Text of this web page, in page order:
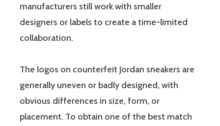
manufacturers still work with smaller
designers or labels to create a time-limited
collaboration.
The logos on counterfeit Jordan sneakers are
generally uneven or badly designed, with
obvious differences in size, form, or
placement. To obtain one of the best match